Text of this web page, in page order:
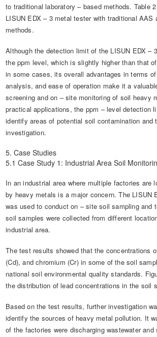
to traditional laboratory – based methods. Table
LISUN EDX – 3 metal tester with traditional AAS
methods.
Although the detection limit of the LISUN EDX –
the ppm level, which is slightly higher than that
in some cases, its overall advantages in terms
analysis, and ease of operation make it a
screening and on – site monitoring of soil heavy
practical applications, the ppm – level detection
identify areas of potential soil contamination and
investigation.
5. Case Studies
5.1 Case Study 1: Industrial Area Soil
In an industrial area where multiple factories are
by heavy metals is a major concern. The LISUN
was used to conduct on – site soil sampling and
soil samples were collected from different
industrial area.
The test results showed that the concentrations
(Cd), and chromium (Cr) in some of the soil
national soil environmental quality standards.
the distribution of lead concentrations in the soil
Based on the test results, further investigation
identify the sources of heavy metal pollution. It
of the factories were discharging wastewater and